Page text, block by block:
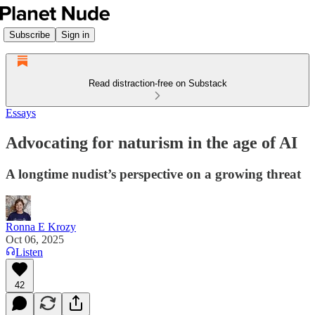
Subscribe Sign in
Read distraction-free on Substack
Essays
Advocating for naturism in the age of AI
A longtime nudist’s perspective on a growing threat
Ronna E Krozy
Oct 06, 2025
Listen
42